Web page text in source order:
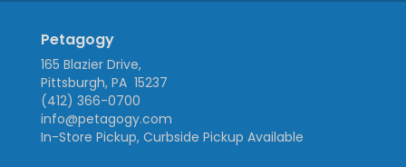
Petagogy
165 Blazier Drive,
Pittsburgh, PA 15237
(412) 366-0700
info@petagogy.com
In-Store Pickup, Curbside Pickup Available